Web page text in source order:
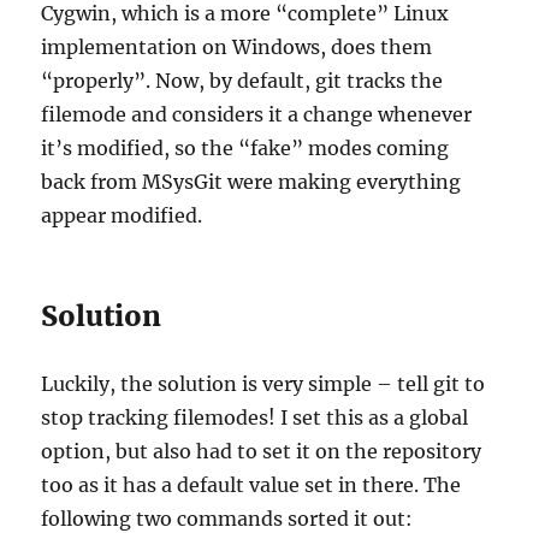
Cygwin, which is a more “complete” Linux
implementation on Windows, does them
“properly”. Now, by default, git tracks the
filemode and considers it a change whenever
it’s modified, so the “fake” modes coming
back from MSysGit were making everything
appear modified.
Solution
Luckily, the solution is very simple – tell git to
stop tracking filemodes! I set this as a global
option, but also had to set it on the repository
too as it has a default value set in there. The
following two commands sorted it out: